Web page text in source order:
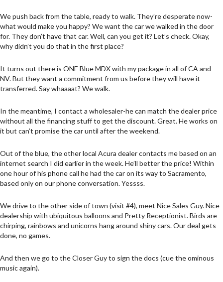
We push back from the table, ready to walk. They’re desperate now-
what would make you happy? We want the car we walked in the door
for. They don’t have that car. Well, can you get it? Let’s check. Okay,
why didn’t you do that in the first place?
It turns out there is ONE Blue MDX with my package in all of CA and
NV. But they want a commitment from us before they will have it
transferred. Say whaaaat? We walk.
In the meantime, I contact a wholesaler-he can match the dealer price
without all the financing stuff to get the discount. Great. He works on
it but can’t promise the car until after the weekend.
Out of the blue, the other local Acura dealer contacts me based on an
internet search I did earlier in the week. He’ll better the price! Within
one hour of his phone call he had the car on its way to Sacramento,
based only on our phone conversation. Yessss.
We drive to the other side of town (visit #4), meet Nice Sales Guy. Nice
dealership with ubiquitous balloons and Pretty Receptionist. Birds are
chirping, rainbows and unicorns hang around shiny cars. Our deal gets
done, no games.
And then we go to the Closer Guy to sign the docs (cue the ominous
music again).